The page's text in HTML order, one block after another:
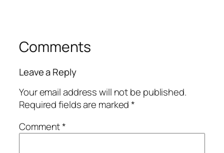
Comments
Leave a Reply
Your email address will not be published.
Required fields are marked*
Comment*